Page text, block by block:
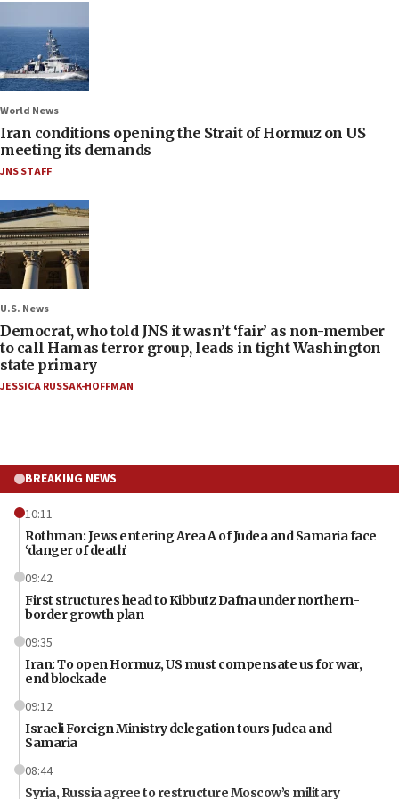
World News
Iran conditions opening the Strait of Hormuz on US
meeting its demands
JNS STAFF
U.S. News
Democrat, who told JNS it wasn’t ‘fair’ as non-member
to call Hamas terror group, leads in tight Washington
state primary
JESSICA RUSSAK-HOFFMAN
BREAKING NEWS
10:11
Rothman: Jews entering Area A of Judea and Samaria face
‘danger of death’
09:42
First structures head to Kibbutz Dafna under northern-
border growth plan
09:35
Iran: To open Hormuz, US must compensate us for war,
end blockade
09:12
Israeli Foreign Ministry delegation tours Judea and
Samaria
08:44
Syria, Russia agree to restructure Moscow’s military